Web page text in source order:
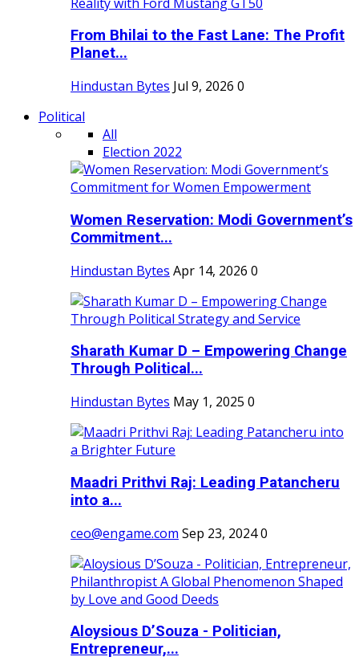
From Bhilai to the Fast Lane: The Profit
Planet...
Hindustan Bytes Jul 9, 2026 0
Political
All
Election 2022
Women Reservation: Modi Government’s
Commitment...
Hindustan Bytes Apr 14, 2026 0
Sharath Kumar D – Empowering Change
Through Political...
Hindustan Bytes May 1, 2025 0
Maadri Prithvi Raj: Leading Patancheru
into a...
ceo@engame.com Sep 23, 20240
Aloysious D’Souza - Politician,
Entrepreneur,...